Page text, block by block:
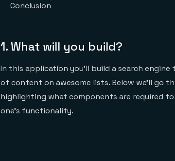
Conclusion
1.What will you build?
In this application you’ll build a search
of content on awesome lists. Below we’ll go
highlighting what components are required
one’s functionality.